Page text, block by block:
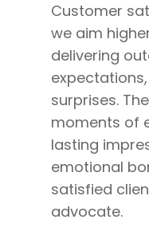
Customer
we aim
delivering
surprises.
moments of
lasting
emotional
satisfied
advocate.